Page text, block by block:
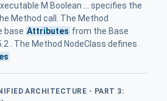
M Boolean ... specifies the
Method call. The Method
base Attributes from the Base
. The Method NodeClass defines
ARCHITECTURE - PART 3: